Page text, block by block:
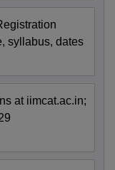
syllabus, dates
at iimcat.ac.in;